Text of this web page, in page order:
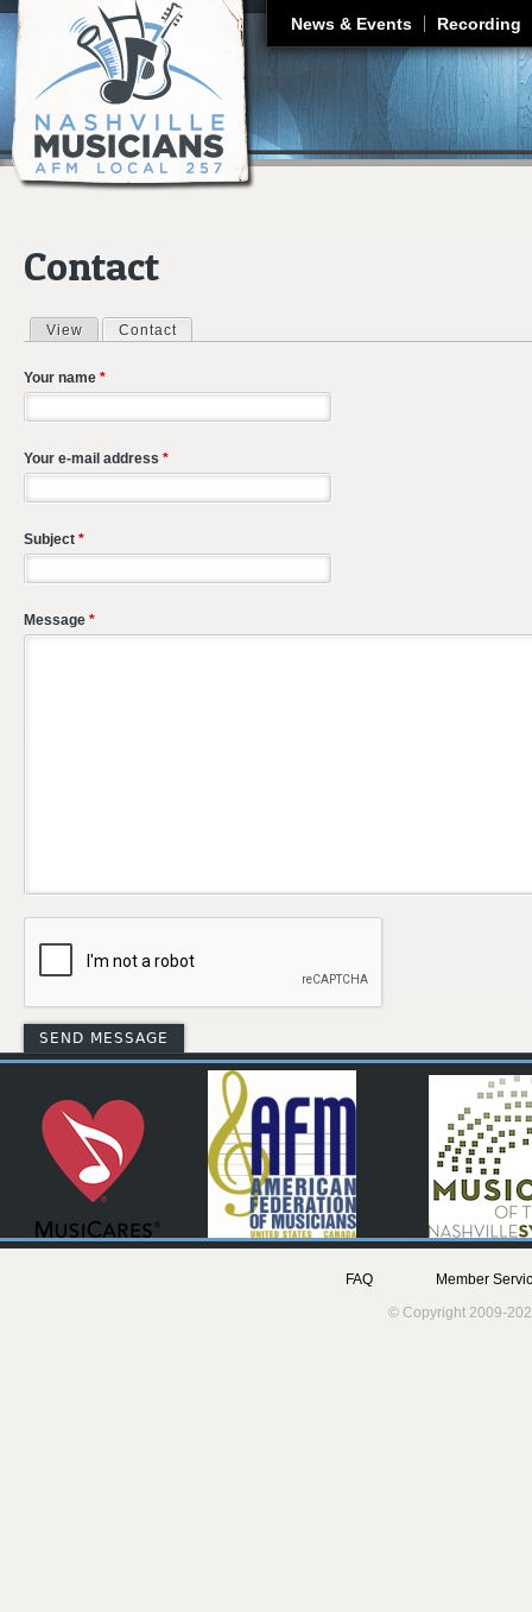
News & Events Recording
Contact
Primary tabs
View Contact
Your name *
Your e-mail address *
Subject *
Message *
FAQ
Member
© Copyright 2009-